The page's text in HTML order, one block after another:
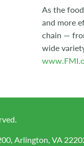
As the
and more
chain —
wide
Arlington, VA